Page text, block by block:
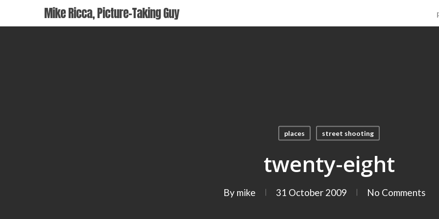
main
Mike Ricca, Picture-Taking Guy
places street shooting
twenty-eight
By mike 31 October 2009 No Comments